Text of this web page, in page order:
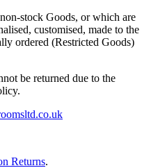
stock Goods, or which are
customised, made to the
ordered (Restricted Goods)
be returned due to the
Returns.